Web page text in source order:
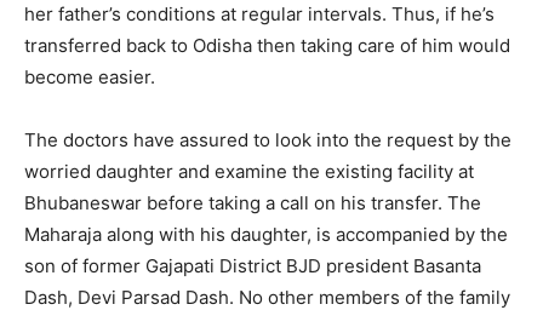
her father’s conditions at regular intervals. Thus, if he’s
transferred back to Odisha then taking care of him would
become easier.
The doctors have assured to look into the request by the
worried daughter and examine the existing facility at
Bhubaneswar before taking a call on his transfer. The
Maharaja along with his daughter, is accompanied by the
son of former Gajapati District BJD president Basanta
Dash, Devi Parsad Dash. No other members of the family